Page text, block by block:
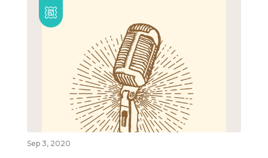
Sep 3, 2020